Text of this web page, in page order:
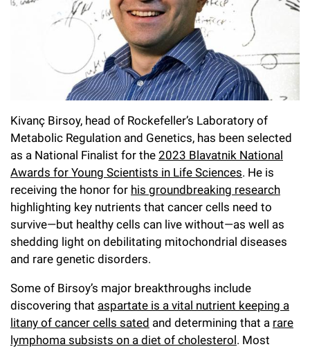
i
v
e
r
s
i
t
y
Emeritus Faculty
Faculty Recruitment
Technology Transfer
Scientific Resource Centers
Translational Research
Research Policies
Chemers Neustein Summer Undergraduate Research Fellowship
Program (SURF)
RockEDU Science Outreach
Career Development
Campus News
Rockefeller University Press
Rockefeller Publications
Calendar of Events & Lectures
Academic Lectures & Symposia
Facility Rental
Office of University Life and Community Engagement
Campus & Community
Executive Leadership
Our History
Our Impact
Board of Trustees & Corporate Officers
Support Our Science
Philanthropy News
Why Rockefeller is Unique
Rockefeller University Council
Women & Science
Ways to Support Rockefeller
Planned Giving
Campaign for the Convergence of Science and Medicine
Kivanç Birsoy, head of Rockefeller’s Laboratory of
Metabolic Regulation and Genetics, has been selected
as a National Finalist for the 2023 Blavatnik National
Awards for Young Scientists in Life Sciences. He is
receiving the honor for his groundbreaking research
highlighting key nutrients that cancer cells need to
survive—but healthy cells can live without—as well as
shedding light on debilitating mitochondrial diseases
and rare genetic disorders.
Some of Birsoy’s major breakthroughs include
discovering that aspartate is a vital nutrient keeping a
litany of cancer cells sated and determining that a rare
lymphoma subsists on a diet of cholesterol. Most